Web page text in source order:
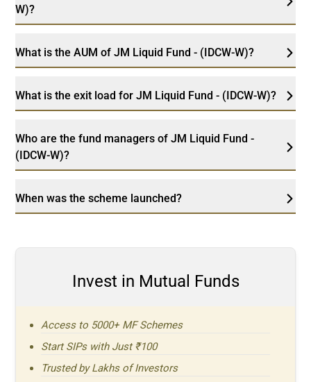
W)?
What is the AUM of JM Liquid Fund - (IDCW-W)?
What is the exit load for JM Liquid Fund - (IDCW-W)?
Who are the fund managers of JM Liquid Fund -
(IDCW-W)?
When was the scheme launched?
Invest in Mutual Funds
Access to 5000+ MF Schemes
Start SIPs with Just ₹100
Trusted by Lakhs of Investors